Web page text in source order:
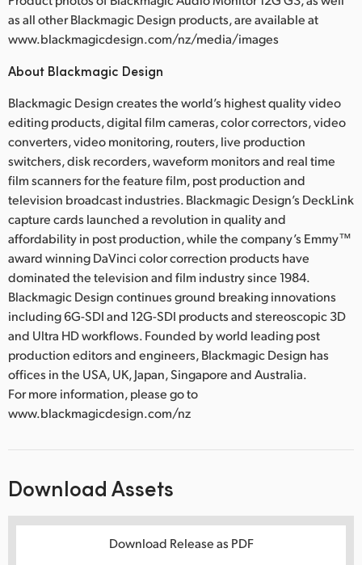
as all other Blackmagic Design products, are available at
www.blackmagicdesign.com/nz/media/images
About Blackmagic Design
Blackmagic Design creates the world’s highest quality video
editing products, digital film cameras, color correctors, video
converters, video monitoring, routers, live production
switchers, disk recorders, waveform monitors and real time
film scanners for the feature film, post production and
television broadcast industries. Blackmagic Design’s DeckLink
capture cards launched a revolution in quality and
affordability in post production, while the company’s Emmy™
award winning DaVinci color correction products have
dominated the television and film industry since 1984.
Blackmagic Design continues ground breaking innovations
including 6G-SDI and 12G-SDI products and stereoscopic 3D
and Ultra HD workflows. Founded by world leading post
production editors and engineers, Blackmagic Design has
offices in the USA, UK, Japan, Singapore and Australia.
For more information, please go to
www.blackmagicdesign.com/nz
Download Assets
Download Release as PDF